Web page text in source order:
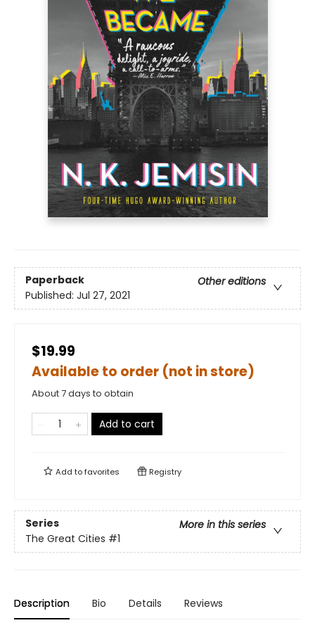
Paperback
Other editions
Published: Jul 27, 2021
$19.99
Available to order (not in store)
About 7 days to obtain
Add to cart
Add tofavorites Registry
Series
More in this series
The Great Cities #1
Description Bio Details Reviews